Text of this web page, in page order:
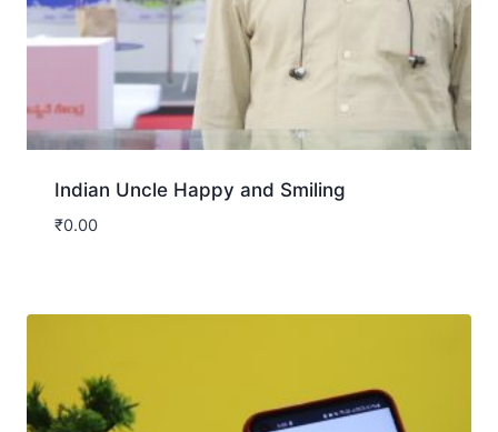
Indian Uncle Happy and Smiling
₹0.00